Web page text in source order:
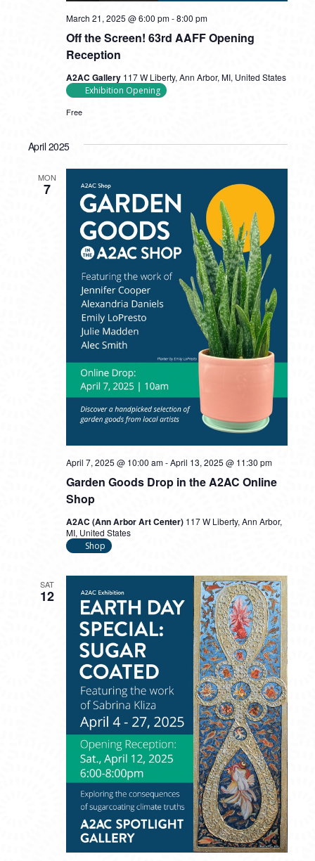
Off the Screen! 63rd AAFF Opening
Reception
March 21, 2025 @ 6:00 pm-8:00 pm
A2AC Gallery 117 W Liberty, Ann Arbor, MI, United States
Exhibition Opening
Free
April 2025
MON
7
Garden Goods Drop in the A2AC Online
Shop
April 7, 2025 @ 10:00 am-April 13, 2025 @ 11:30 pm
A2AC (Ann Arbor Art Center) 117 W Liberty, Ann Arbor,
MI, United States
Shop
SAT
12